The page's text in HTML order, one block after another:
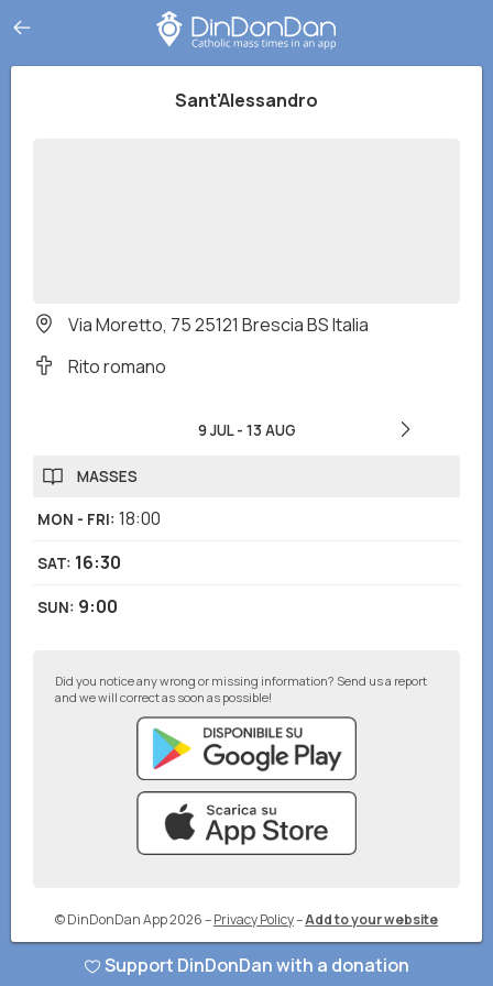
Sant'Alessandro
Via Moretto, 75 25121 Brescia BS Italia
Rito romano
9 JUL- 13 AUG
MASSES
MON - FRI: 18:00
SAT: 16:30
SUN: 9:00
Did you notice any wrong or missing information? Send us a report
and we will correct as soon as possible!
© DinDonDan App 2026–Privacy Policy–Add to your website
Support DinDonDan with a donation